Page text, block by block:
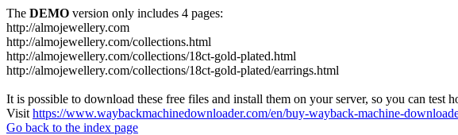
The DEMO version only includes 4 pages:
http://almojewellery.com
http://almojewellery.com/collections.html
http://almojewellery.com/collections/18ct-gold-plated.html
http://almojewellery.com/collections/18ct-gold-plated/earrings.html
It is possible to download these free files and install them on your server, so you can test
Visit https://www.waybackmachinedownloader.com/en/buy-wayback-machine-
Go back to the index page